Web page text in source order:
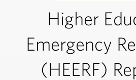
Higher
Emergency
(HEERF)